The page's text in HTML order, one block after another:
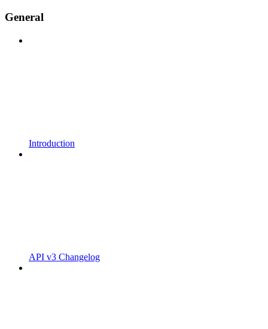
General
Introduction
API v3 Changelog